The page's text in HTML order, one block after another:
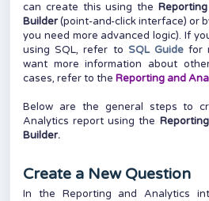
can create this using the
Builder(point-and-click interface) or
you need more advanced logic). If
using SQL, refer to SQL Guide for
want more information about
cases, refer to the Reporting and
Below are the general steps to
Analytics report using the
Builder.
Create a New Question
In the Reporting and Analytics